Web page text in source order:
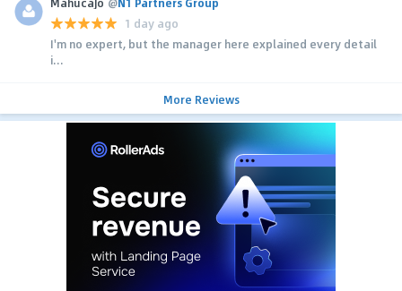
1 day ago
I'm no expert, but the manager here explained every detail
i...
More Reviews